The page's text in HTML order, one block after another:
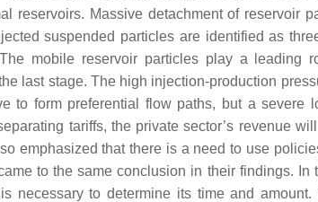
reservoirs. Massive detachment of reservoir
suspended particles are identified as
mobile reservoir particles play a leading
last stage. The high injection-production
to form preferential flow paths, but a severe
tariffs, the private sector’s revenue
emphasized that there is a need to use
to the same conclusion in their findings. In
necessary to determine its time and